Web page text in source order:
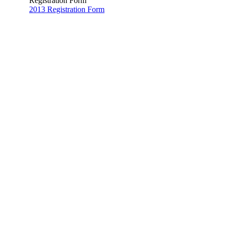
2013 Registration Form